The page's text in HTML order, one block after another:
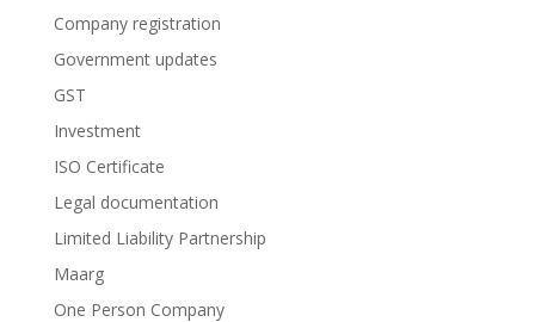
Company registration
Government updates
GST
Investment
ISO Certificate
Legal documentation
Limited Liability Partnership
Maarg
One Person Company